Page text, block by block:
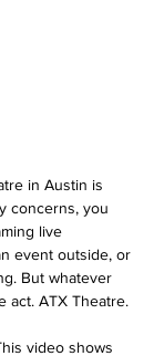
in Austin is
concerns, you
live
event outside, or
But whatever
act. ATX Theatre.
video shows